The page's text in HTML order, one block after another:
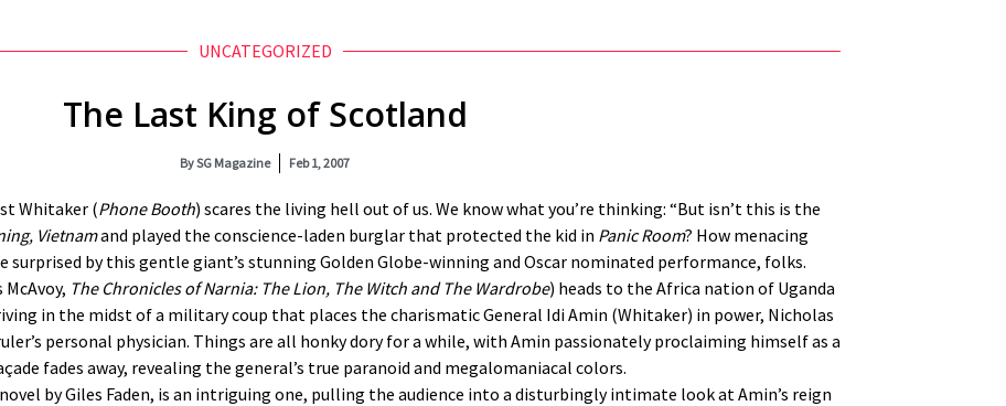
UNCATEGORIZED
The Last King of Scotland
BySG Magazine Feb 1, 2007
Whitaker (Phone Booth) scares the living hell out of us. We know what you’re thinking: “But isn’t this is the
, Vietnamand played the conscience-laden burglar that protected the kid in Panic Room? How menacing
surprised by this gentle giant’s stunning Golden Globe-winning and Oscar nominated performance, folks.
The Chronicles of Narnia: The Lion, The Witch and The Wardrobe) heads to the Africa nation of Uganda
in the midst of a military coup that places the charismatic General Idi Amin (Whitaker) in power, Nicholas
personal physician. Things are all honky dory for a while, with Amin passionately proclaiming himself as a
fades away, revealing the general’s true paranoid and megalomaniacal colors.
by Giles Faden, is an intriguing one, pulling the audience into a disturbingly intimate look at Amin’s reign